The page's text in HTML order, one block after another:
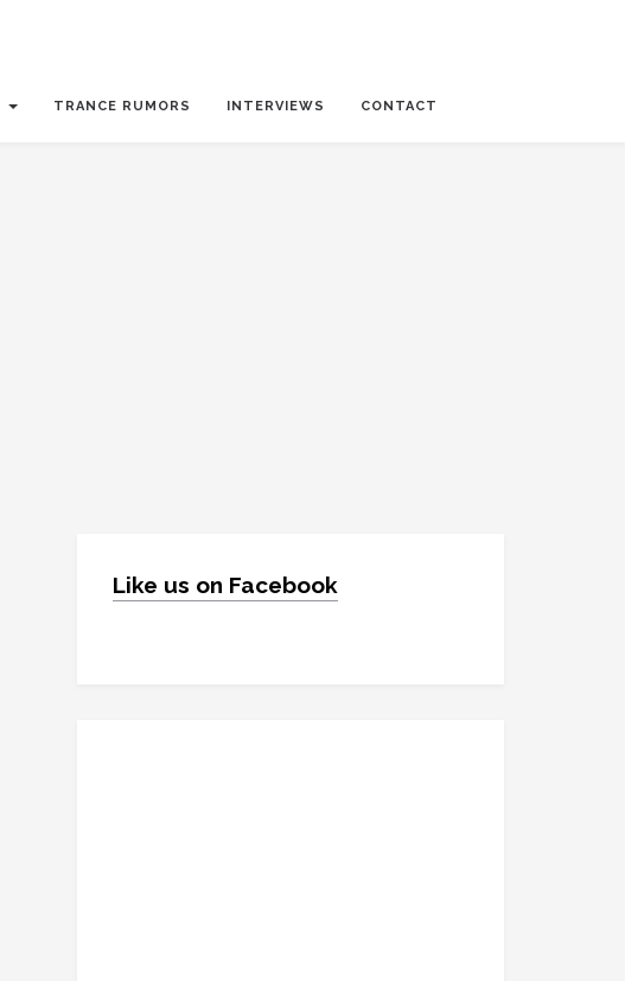
TRANCE RUMORS INTERVIEWS CONTACT
Like us on Facebook